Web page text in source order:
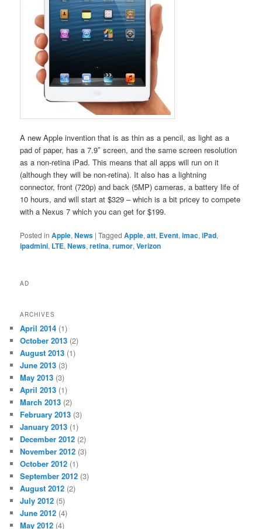
A new Apple invention that is as thin as a pencil, as light as a
pad of paper, has a 7.9″ screen, and the same screen resolution
as a non-retina iPad. This means that all apps will run on it
(although they will be non-retina). It also has a lightning
connector, front (720p) and back (5MP) cameras, a battery life of
10 hours, and will start at $329 – which is a bit pricey to compete
with a Nexus 7 which you can get for $199.
Posted in Apple,News |Tagged Apple,att, Event,imac,iPad,
ipadmini, LTE,News,retina,rumor,Verizon
AD
ARCHIVES
April 2014 (1)
October 2013 (2)
August 2013 (1)
June 2013 (3)
May 2013 (3)
April 2013 (1)
March 2013 (2)
February 2013 (3)
January 2013 (1)
December 2012 (2)
November 2012 (3)
October 2012 (1)
September 2012 (3)
August 2012 (2)
July 2012 (5)
June 2012 (4)
May 2012 (4)